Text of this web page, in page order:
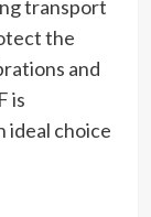
transport
the
and
is
ideal choice